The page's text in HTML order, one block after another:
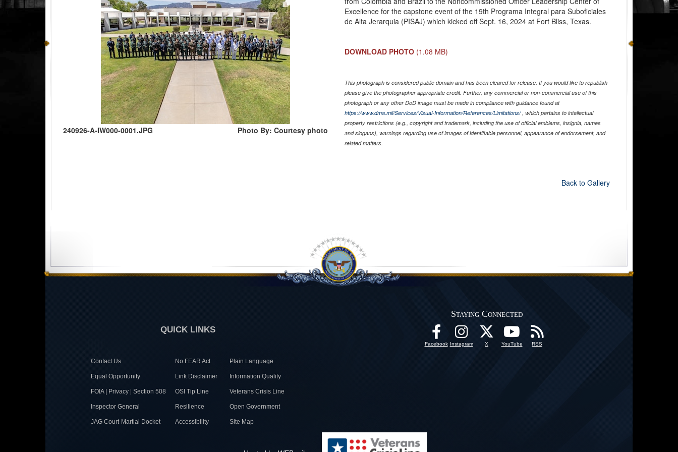
240926-A-IW000-0001.JPG Photo By: Courtesy photo
Excellence for the capstone event of the 19th Programa Integral para Suboficiales
de Alta Jerarquia (PISAJ) which kicked off Sept. 16, 2024 at Fort Bliss, Texas.
DOWNLOAD PHOTO (1.08 MB)
This photograph is considered public domain and has been cleared for release. If you would like to republish
please give the photographer appropriate credit. Further, any commercial or non-commercial use of this
photograph or any other DoD image must be made in compliance with guidance found at
https://www.dma.mil/Services/Visual-Information/References/Limitations/, which pertains to intellectual
property restrictions (e.g., copyright and trademark, including the use of official emblems, insignia, names
and slogans), warnings regarding use of images of identifiable personnel, appearance of endorsement, and
related matters.
Back to Gallery
QUICK LINKS
Contact Us No FEAR Act Plain Language
Equal Opportunity Link Disclaimer Information Quality
FOIA | Privacy | Section 508 OSI Tip Line Veterans Crisis Line
Inspector General Resilience Open Government
JAG Court-Martial Docket Accessibility Site Map
Staying Connected
Facebook Instagram X YouTube RSS